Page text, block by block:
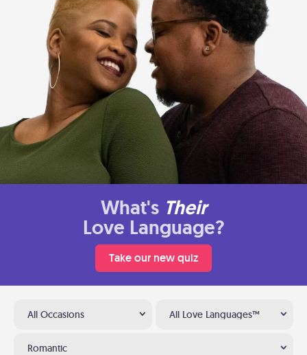
What's Their
Love Language?
Take our new quiz
All Occasions All Love Languages™
Romantic